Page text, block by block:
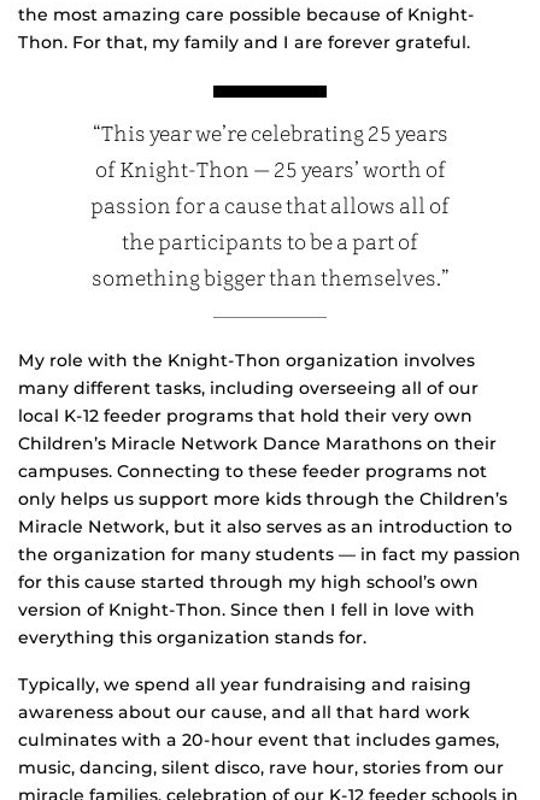
the most amazing care possible because of Knight-
Thon. For that, my family and I are forever grateful.
“This year we’re celebrating 25 years
of Knight-Thon — 25 years’ worth of
passion for a cause that allows all of
the participants to be a part of
something bigger than themselves.”
My role with the Knight-Thon organization involves
many different tasks, including overseeing all of our
local K-12 feeder programs that hold their very own
Children’s Miracle Network Dance Marathons on their
campuses. Connecting to these feeder programs not
only helps us support more kids through the Children’s
Miracle Network, but it also serves as an introduction to
the organization for many students — in fact my passion
for this cause started through my high school’s own
version of Knight-Thon. Since then I fell in love with
everything this organization stands for.
Typically, we spend all year fundraising and raising
awareness about our cause, and all that hard work
culminates with a 20-hour event that includes games,
music, dancing, silent disco, rave hour, stories from our
miracle families, celebration of our K-12 feeder schools in